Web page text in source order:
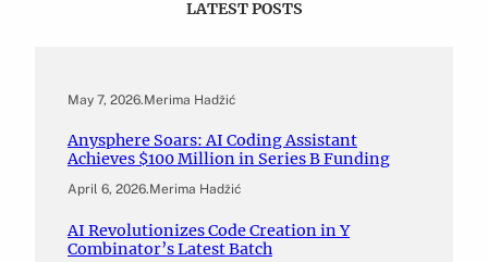
LATEST POSTS
May 7, 2026.Merima Hadžić
Anysphere Soars: AI Coding Assistant
Achieves $100 Million in Series B Funding
April 6, 2026.Merima Hadžić
AI Revolutionizes Code Creation in Y
Combinator’s Latest Batch